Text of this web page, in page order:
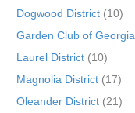
Dogwood District (10)
Garden Club of Georgia
Laurel District (10)
Magnolia District (17)
Oleander District (21)